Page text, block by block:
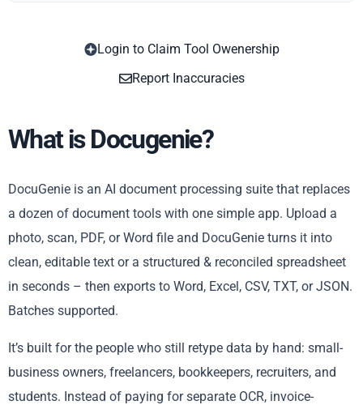
Login to Claim Tool Owenership
Report Inaccuracies
What is Docugenie?
DocuGenie is an AI document processing suite that replaces
a dozen of document tools with one simple app. Upload a
photo, scan, PDF, or Word file and DocuGenie turns it into
clean, editable text or a structured & reconciled spreadsheet
in seconds – then exports to Word, Excel, CSV, TXT, or JSON.
Batches supported.
It’s built for the people who still retype data by hand: small-
business owners, freelancers, bookkeepers, recruiters, and
students. Instead of paying for separate OCR, invoice-